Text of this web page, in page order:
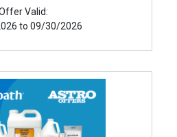
Valid:
to 09/30/2026